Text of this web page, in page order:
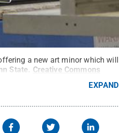
a new art minor which will
State. Creative Commons
EXPAND